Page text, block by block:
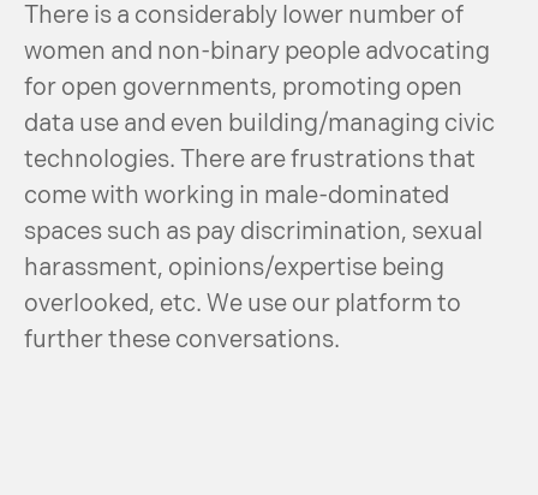
There is a considerably lower number of
women and non-binary people advocating
for open governments, promoting open
data use and even building/managing civic
technologies. There are frustrations that
come with working in male-dominated
spaces such as pay discrimination, sexual
harassment, opinions/expertise being
overlooked, etc. We use our platform to
further these conversations.